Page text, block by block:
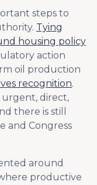
steps to
Tying
housing policy
action
oil production
recognition.
direct,
there is still
and Congress
around
productive